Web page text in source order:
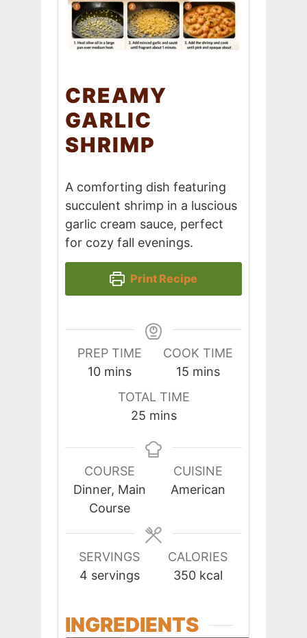
CREAMY
GARLIC
SHRIMP
A comforting dish featuring
succulent shrimp in a luscious
garlic cream sauce, perfect
for cozy fall evenings.
Print Recipe
PREP TIME
10minutes
mins
COOK TIME
15minutes
mins
TOTAL TIME
25minutes
mins
COURSE
Dinner, Main
Course
CUISINE
American
SERVINGS
4 servings
CALORIES
350 kcal
INGREDIENTS